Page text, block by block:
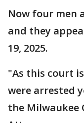
Now four men
and they
19, 2025.
"As this court
were arrested
the Milwaukee